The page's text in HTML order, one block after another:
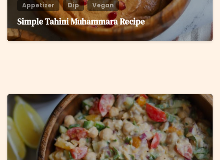
Appetizer Dip Vegan
Simple Tahini Muhammara Recipe